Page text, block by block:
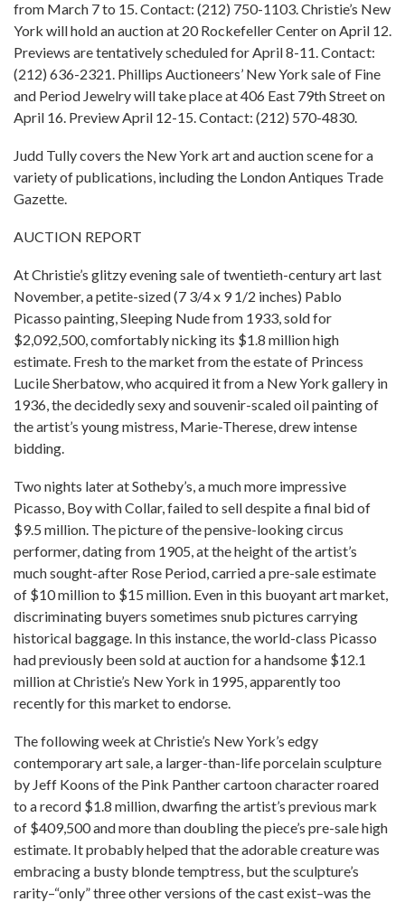
from March 7 to 15. Contact: (212) 750-1103. Christie’s New
York will hold an auction at 20 Rockefeller Center on April 12.
Previews are tentatively scheduled for April 8-11. Contact:
(212) 636-2321. Phillips Auctioneers’ New York sale of Fine
and Period Jewelry will take place at 406 East 79th Street on
April 16. Preview April 12-15. Contact: (212) 570-4830.
Judd Tully covers the New York art and auction scene for a
variety of publications, including the London Antiques Trade
Gazette.
AUCTION REPORT
At Christie’s glitzy evening sale of twentieth-century art last
November, a petite-sized (7 3/4 x 9 1/2 inches) Pablo
Picasso painting, Sleeping Nude from 1933, sold for
$2,092,500, comfortably nicking its $1.8 million high
estimate. Fresh to the market from the estate of Princess
Lucile Sherbatow, who acquired it from a New York gallery in
1936, the decidedly sexy and souvenir-scaled oil painting of
the artist’s young mistress, Marie-Therese, drew intense
bidding.
Two nights later at Sotheby’s, a much more impressive
Picasso, Boy with Collar, failed to sell despite a final bid of
$9.5 million. The picture of the pensive-looking circus
performer, dating from 1905, at the height of the artist’s
much sought-after Rose Period, carried a pre-sale estimate
of $10 million to $15 million. Even in this buoyant art market,
discriminating buyers sometimes snub pictures carrying
historical baggage. In this instance, the world-class Picasso
had previously been sold at auction for a handsome $12.1
million at Christie’s New York in 1995, apparently too
recently for this market to endorse.
The following week at Christie’s New York’s edgy
contemporary art sale, a larger-than-life porcelain sculpture
by Jeff Koons of the Pink Panther cartoon character roared
to a record $1.8 million, dwarfing the artist’s previous mark
of $409,500 and more than doubling the piece’s pre-sale high
estimate. It probably helped that the adorable creature was
embracing a busty blonde temptress, but the sculpture’s
rarity–“only” three other versions of the cast exist–was the